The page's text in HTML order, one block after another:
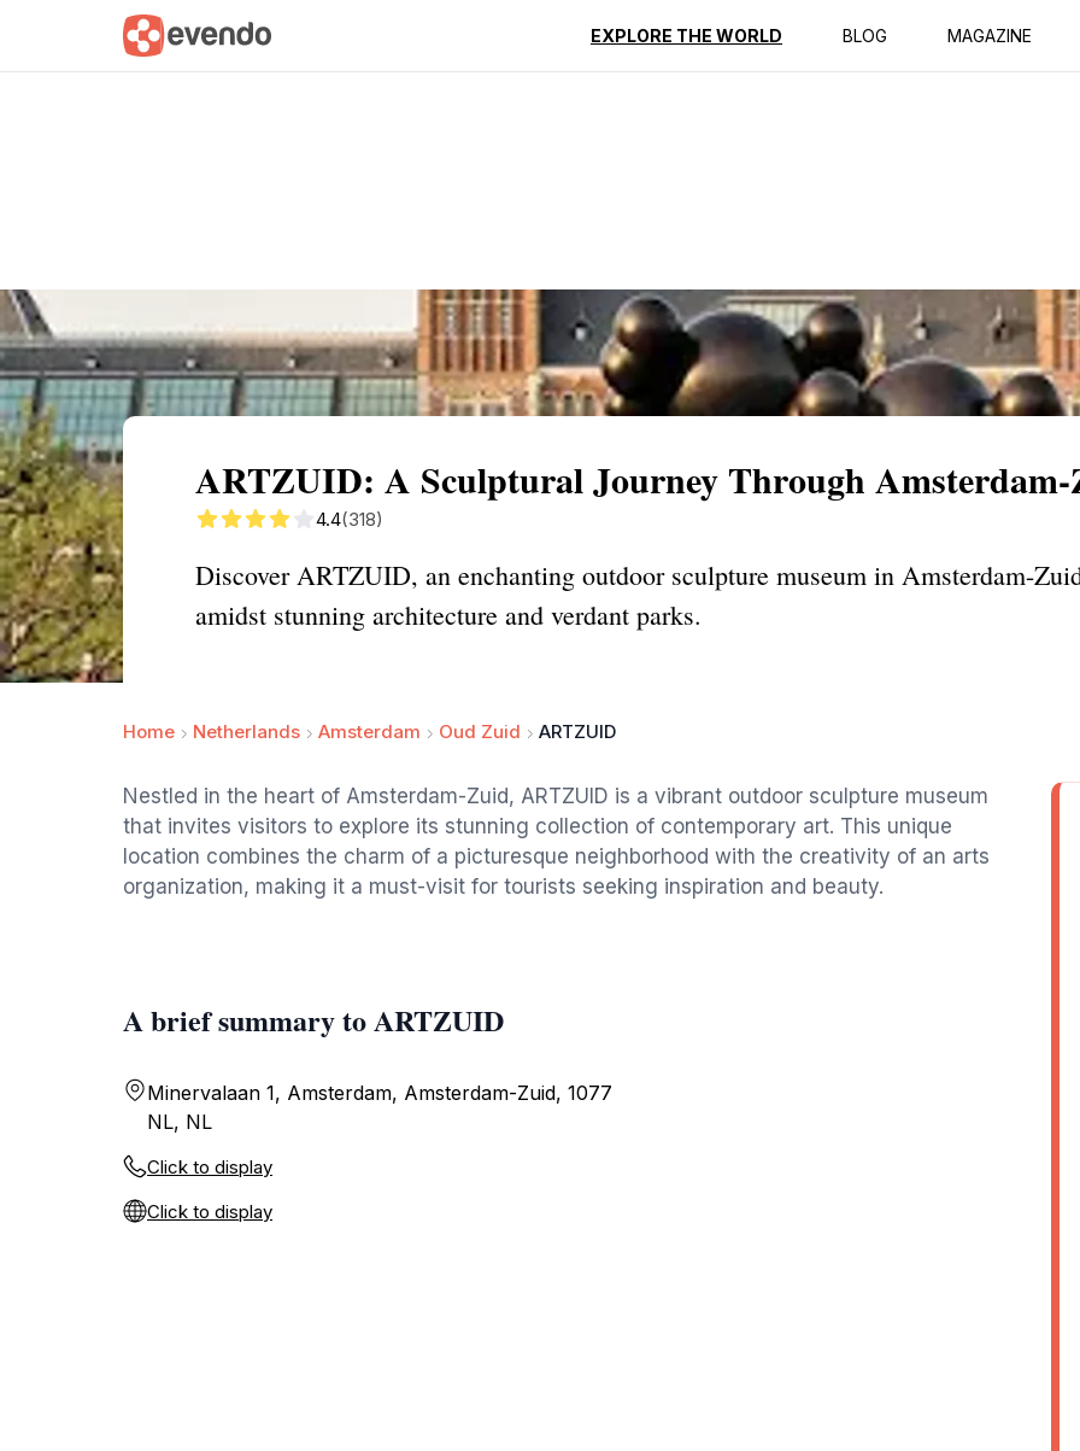
EXPLORE THE WORLD BLOG MAGAZINE
Summary Map Reviews
ARTZUID: A Sculptural Journey Through
4.4(318)
Discover ARTZUID, an enchanting outdoor sculpture museum in Amsterdam-
amidst stunning architecture and verdant parks.
Home Netherlands Amsterdam Oud Zuid ARTZUID
Nestled in the heart of Amsterdam-Zuid, ARTZUID is a vibrant outdoor sculpture museum
that invites visitors to explore its stunning collection of contemporary art. This unique
location combines the charm of a picturesque neighborhood with the creativity of an arts
organization, making it a must-visit for tourists seeking inspiration and beauty.
A brief summary to ARTZUID
Minervalaan 1, Amsterdam, Amsterdam-Zuid, 1077
NL, NL
Click to display
Click to display